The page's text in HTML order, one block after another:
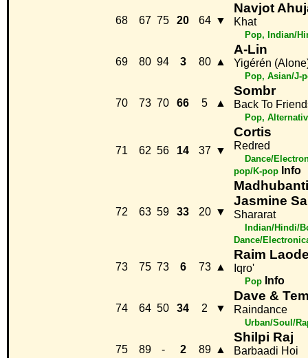
68 67 75 20 64 ▼
Navjot
Khat
Pop, Indian/
69 80 94 3 80 ▲
A-Lin
Yigérén
Pop, Asian/J-
70 73 70 66 5 ▲
Sombr
Back To
Pop,
71 62 56 14 37 ▼
Cortis
Redred
Dance/
pop/K-pop Info
72 63 59 33 20 ▼
Jasmine
Shararat
Indian/Hindi/
Dance/
73 75 73 6 73 ▲
Raim
Iqro'
Pop Info
74 64 50 34 2 ▼
Dave &
Raindance
Urban/Soul/
75 89 - 2 89 ▲
Shilpi Raj
Barbaadi Hoi